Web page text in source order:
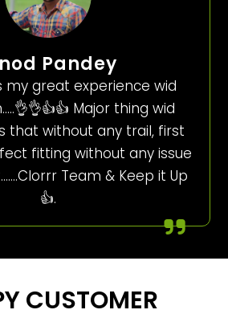
Pandey
my great experience wid
Major thing wid
that without any trail, first
fitting without any issue
Team & Keep it Up
👍.
CUSTOMER